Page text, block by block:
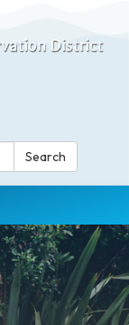
Search